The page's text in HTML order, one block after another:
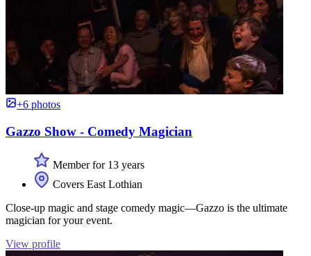
+6 photos
Gazzo Show - Comedy Magician
Member for 13 years
Covers East Lothian
Close-up magic and stage comedy magic—Gazzo is the ultimate
magician for your event.
View profile